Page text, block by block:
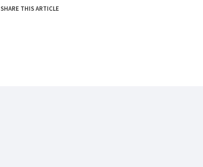
SHARE THIS ARTICLE